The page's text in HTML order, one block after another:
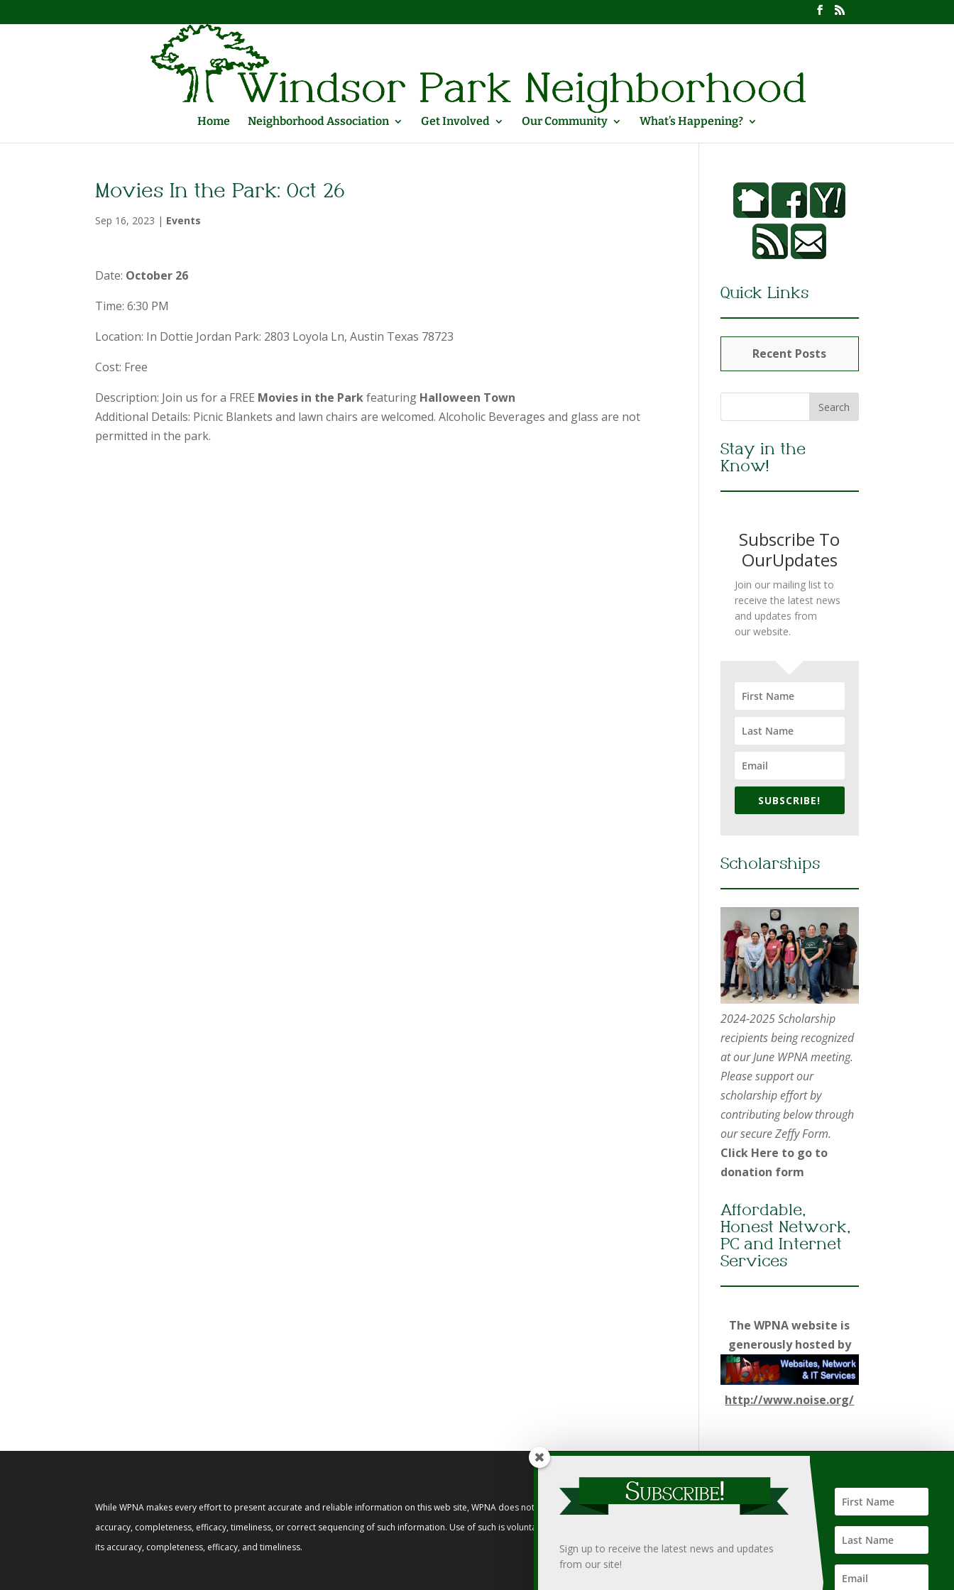
Home Neighborhood Association Get Involved Our Community What’s Happening?
Movies In the Park: Oct 26
Sep 16, 2023 | Events
Date: October 26
Time: 6:30 PM
Location: In Dottie Jordan Park: 2803 Loyola Ln, Austin Texas 78723
Cost: Free
Description: Join us for a FREE Movies in the Parkfeaturing Halloween Town
Additional Details: Picnic Blankets and lawn chairs are welcomed. Alcoholic Beverages and glass are not
permitted in the park.
Quick Links
Recent Posts
Stay in the
Know!
Subscribe To
OurUpdates
Join our mailing list to
receive the latest news
and updates from
our website.
SUBSCRIBE!
Scholarships
2024-2025 Scholarship
recipients being recognized
at our June WPNA meeting.
Please support our
scholarship effort by
contributing below through
our secure Zeffy Form.
Click Here to go to
donation form
Affordable,
Honest Network,
PC and Internet
Services
The WPNA website is
generously hosted by
http://www.noise.org/
While WPNA makes every effort to present accurate and reliable information on this web site, WPNA does not endorse, approve, or certify such information, nor does it guarantee the
accuracy, completeness, efficacy, timeliness, or correct sequencing of such information. Use of such is voluntary, and reliance on it should only be undertaken after an independent review of
its accuracy, completeness, efficacy, and timeliness.
Sign up to receive the latest news and updates
from our site!